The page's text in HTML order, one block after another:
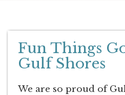
Fun Things
Gulf Shores
We are so proud of